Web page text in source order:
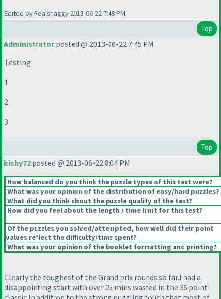
Edited by Realshaggy 2013-06-22 7:48 PM
Top
Administratorposted @ 2013-06-22 7:45 PM
Testing
1
2
3
Top
kishy72 posted @ 2013-06-22 8:04 PM
How balanced do you think the puzzle types of this test were?
What was your opinion of the distribution of easy/hard puzzles?
What did you think about the puzzle quality of the test?
How did you feel about the length / time limit for this test?
Of the puzzles you solved/attempted, how well did their point
values reflect the difficulty/time spent?
What was your opinion of the booklet formatting and printing?
Clearly the toughest of the Grand prix rounds so far.I had a
disappointing start with over 25 mins wasted in the 36 point